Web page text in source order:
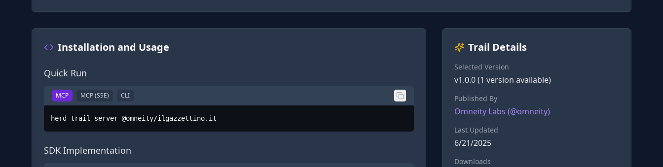
Trail Details
Selected Version
v1.0.0(1 version available)
Published By
Omneity Labs (@omneity)
Last Updated
6/21/2025
Downloads
Installation and Usage
Quick Run
MCP MCP (SSE) CLI
herd trail server @omneity/ilgazzettino.it
SDK Implementation